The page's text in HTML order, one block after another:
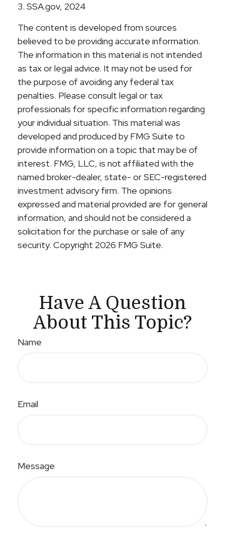
3. SSA.gov, 2024
The content is developed from sources
believed to be providing accurate information.
The information in this material is not intended
as tax or legal advice. It may not be used for
the purpose of avoiding any federal tax
penalties. Please consult legal or tax
professionals for specific information regarding
your individual situation. This material was
developed and produced by FMG Suite to
provide information on a topic that may be of
interest. FMG, LLC, is not affiliated with the
named broker-dealer, state- or SEC-registered
investment advisory firm. The opinions
expressed and material provided are for general
information, and should not be considered a
solicitation for the purchase or sale of any
security. Copyright 2026 FMG Suite.
Have A Question
About This Topic?
Name
Email
Message